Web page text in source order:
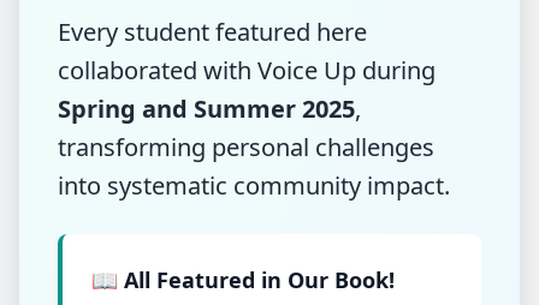
Every student featured here
collaborated with Voice Up during
Spring and Summer 2025,
transforming personal challenges
into systematic community impact.
📖 All Featured in Our Book!